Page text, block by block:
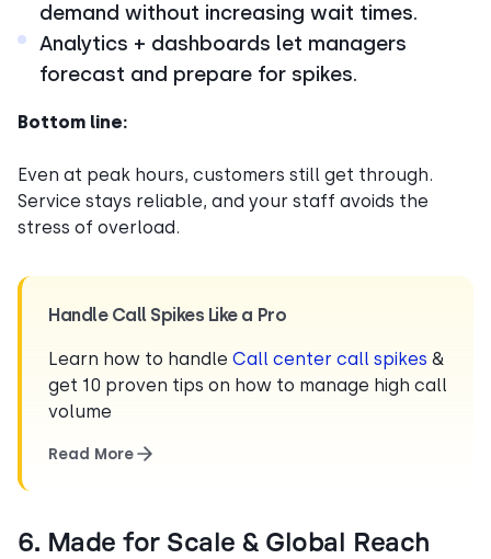
demand without increasing wait times.
Analytics + dashboards let managers
forecast and prepare for spikes.
Bottom line:
Even at peak hours, customers still get through.
Service stays reliable, and your staff avoids the
stress of overload.
Handle Call Spikes Like a Pro
Learn how to handle Call center call spikes &
get 10 proven tips on how to manage high call
volume
Read More
6. Made for Scale & Global Reach